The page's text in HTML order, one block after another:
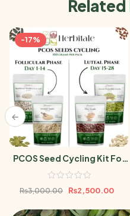
-17%
PCOS Seed Cycling Kit For
Women 400gram |Flax,
Sunflower Seeds 100g Each
Pack
₨3,000.00 ₨2,500.00